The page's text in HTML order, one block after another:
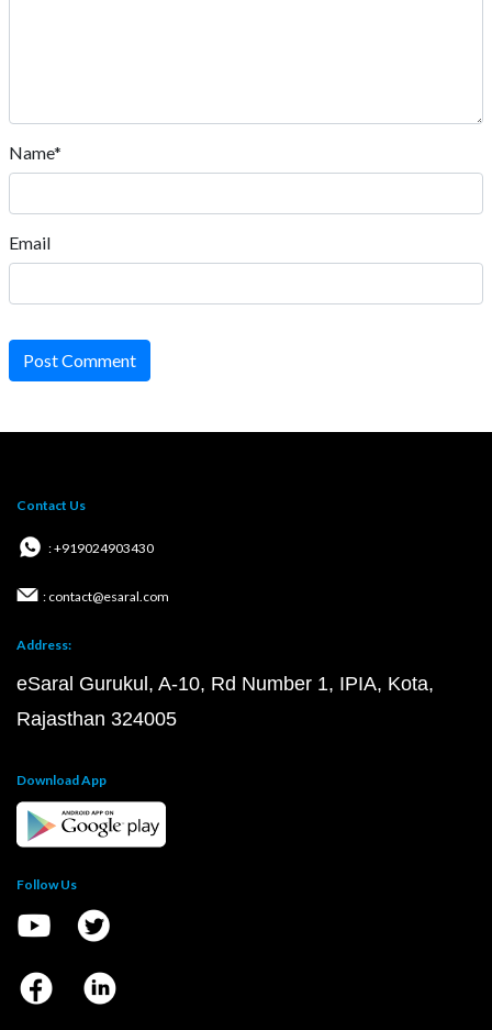
Name*
Email
Post Comment
Contact Us
: +919024903430
: contact@esaral.com
Address:
eSaral Gurukul, A-10, Rd Number 1, IPIA, Kota,
Rajasthan 324005
Download App
Follow Us